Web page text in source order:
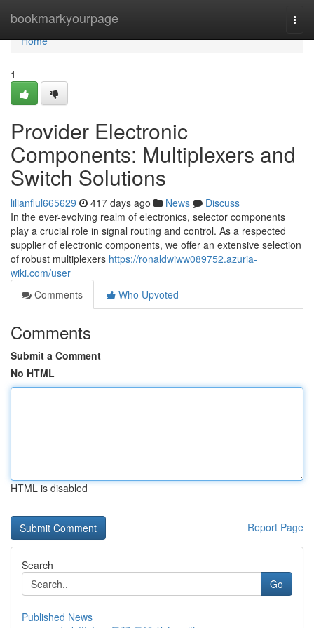
bookmarkyourpage
Home
Home
1
Provider Electronic
Components: Multiplexers and
Switch Solutions
lilianflul665629 417 days ago News
Discuss
In the ever-evolving realm of electronics, selector components
play a crucial role in signal routing and control. As a respected
supplier of electronic components, we offer an extensive selection
of robust multiplexers https://ronaldwiww089752.azuria-
wiki.com/user
Comments
Who Upvoted
Comments
Submit a Comment
No HTML
HTML is disabled
Report Page
Search
Go
Published News